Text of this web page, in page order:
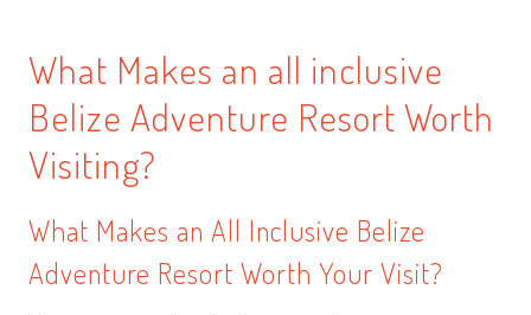
What Makes an all inclusive
Belize Adventure Resort Worth
Visiting?
What Makes an All Inclusive Belize
Adventure Resort Worth Your Visit?